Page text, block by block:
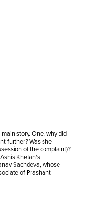
story. One, why did
further? Was she
of the complaint)?
Khetan's
Sachdeva, whose
of Prashant